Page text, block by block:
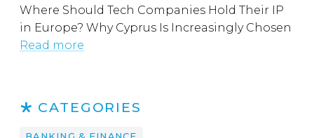
Where Should Tech Companies Hold Their IP
in Europe? Why Cyprus Is Increasingly Chosen
Read more
CATEGORIES